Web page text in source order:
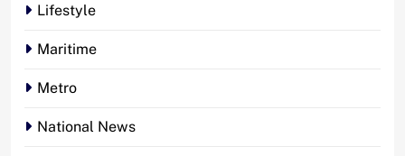
Lifestyle
Maritime
Metro
National News